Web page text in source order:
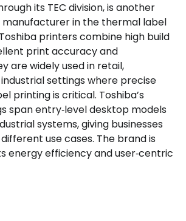
its TEC division, is another
manufacturer in the thermal label
printers combine high build
print accuracy and
are widely used in retail,
settings where precise
printing is critical. Toshiba’s
span entry‑level desktop models
systems, giving businesses
use cases. The brand is
energy efficiency and user‑centric